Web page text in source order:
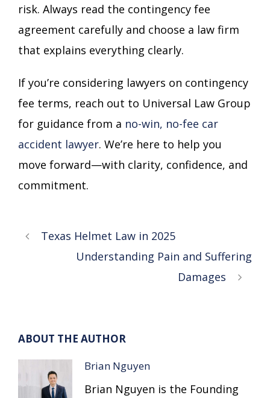
risk. Always read the contingency fee
agreement carefully and choose a law firm
that explains everything clearly.
If you’re considering lawyers on contingency
fee terms, reach out to Universal Law Group
for guidance from a no-win, no-fee car
accident lawyer. We’re here to help you
move forward—with clarity, confidence, and
commitment.
Texas Helmet Law in 2025
Understanding Pain and Suffering
Damages
ABOUT THE AUTHOR
Brian Nguyen
Brian Nguyen is the Founding